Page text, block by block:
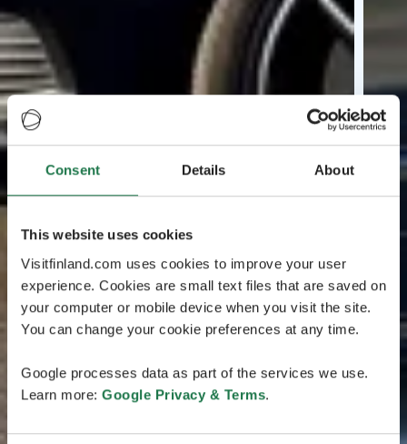
Consent Details About
This website uses cookies
Visitfinland.com uses cookies to improve your user
experience. Cookies are small text files that are saved on
your computer or mobile device when you visit the site.
You can change your cookie preferences at any time.
Google processes data as part of the services we use.
Learn more: Google Privacy & Terms.